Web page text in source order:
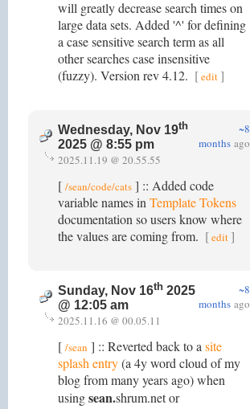
will greatly decrease search times on
large data sets. Added '^' for defining
a case sensitive search term as all
other searches case insensitive
(fuzzy). Version rev 4.12. [edit]
Wednesday, Nov 19th
2025 @ 8:55 pm
~8
months ago
2025.11.19 @ 20.55.55
[ /sean/code/cats ] :: Added code
variable names in Template Tokens
documentation so users know where
the values are coming from. [edit ]
Sunday, Nov 16th 2025
@ 12:05 am
~8
months ago
2025.11.16 @ 00.05.11
[ /sean ] :: Reverted back to a site
splash entry(a 4y word cloud of my
blog from many years ago) when
usingsean.shrum.net or